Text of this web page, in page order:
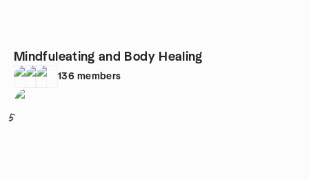
Mindfuleating and Body Healing
136 members
5